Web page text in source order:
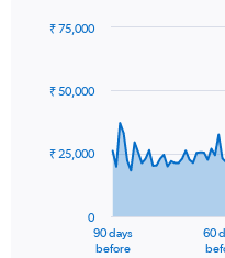
91
data
The
90 days
before
60
0
₹ 25,000
₹ 50,000
₹ 75,000